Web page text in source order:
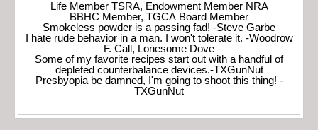
Life Member TSRA, Endowment Member NRA
BBHC Member, TGCA Board Member
Smokeless powder is a passing fad! -Steve Garbe
I hate rude behavior in a man. I won't tolerate it. -Woodrow
F. Call, Lonesome Dove
Some of my favorite recipes start out with a handful of
depleted counterbalance devices.-TXGunNut
Presbyopia be damned, I'm going to shoot this thing! -
TXGunNut